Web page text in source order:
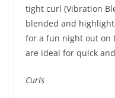
tight curl (Vibration
blended and
for a fun night out on
are ideal for quick
Curls